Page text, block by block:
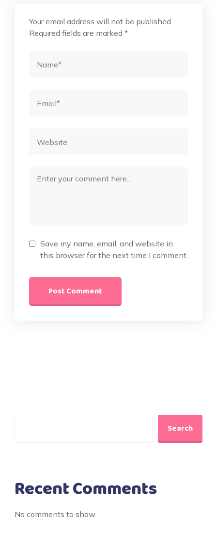
Your email address will not be published.
Required fields are marked *
Save my name, email, and website in
this browser for the next time I comment.
Search
Recent Comments
No comments to show.